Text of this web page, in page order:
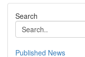
Search
Published News